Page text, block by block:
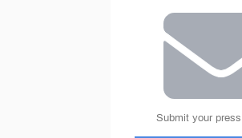
Submit your